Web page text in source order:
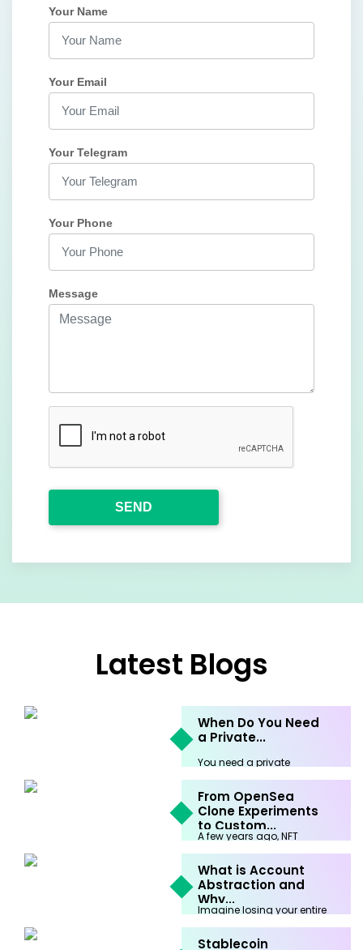
Your Name
Your Email
Your Telegram
Your Phone
Message
Latest Blogs
When Do You Need
a Private...
You need a private
blockchain development
company when your
business...
February 9th, 2026
From OpenSea
Clone Experiments
to Custom...
A few years ago, NFT
marketplaces were built for
one...
February 3rd, 2026
What is Account
Abstraction and
Why...
Imagine losing your entire
life savings because you
forgot a...
Stablecoin